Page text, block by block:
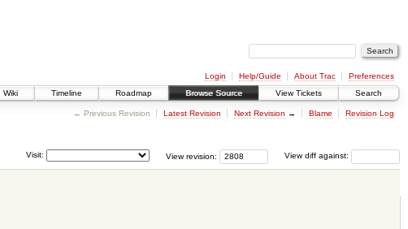
Login Help/Guide About Trac
Preferences
Wiki
Timeline Roadmap Browse Source View Tickets Search
← Previous Revision Latest Revision Next Revision → Blame Revision Log
View diff against:
View revision:
Visit: